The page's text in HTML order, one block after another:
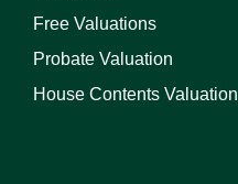
Free Valuations
Probate Valuation
House Contents Valuation